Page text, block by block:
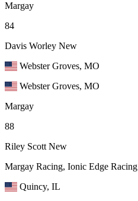
Margay
84
Davis Worley New
Webster Groves, MO
Webster Groves, MO
Margay
88
Riley Scott New
Margay Racing, Ionic Edge Racing
Quincy, IL